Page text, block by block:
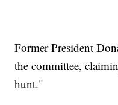
Former President
the committee,
hunt."